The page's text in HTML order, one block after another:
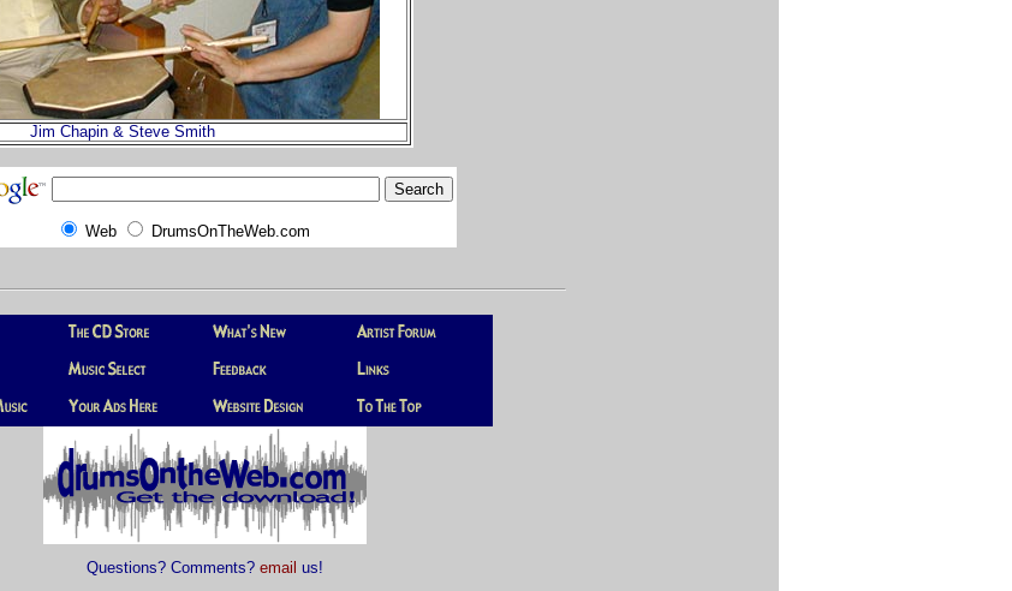
Jim Chapin & Steve Smith
Web DrumsOnTheWeb.com
Questions? Comments? email us!